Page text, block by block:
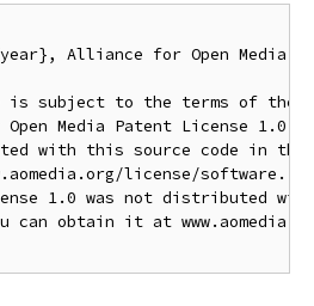
Alliance for Open Media.
is subject to the terms of the
Media Patent License 1.0.
with this source code in the
license/software.
1.0 was not distributed
can obtain it at